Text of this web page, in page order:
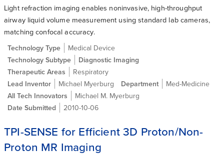
Light refraction imaging enables noninvasive, high-throughput
airway liquid volume measurement using standard lab cameras,
matching confocal accuracy.
Technology Type
Medical Device
Technology Subtype
Diagnostic Imaging
Therapeutic Areas
Respiratory
Lead Inventor
Michael Myerburg Department
Med-Medicine
All Tech Innovators
Michael M. Myerburg
Date Submitted
2010-10-06
TPI-SENSE for Efficient 3D Proton/Non-
Proton MR Imaging